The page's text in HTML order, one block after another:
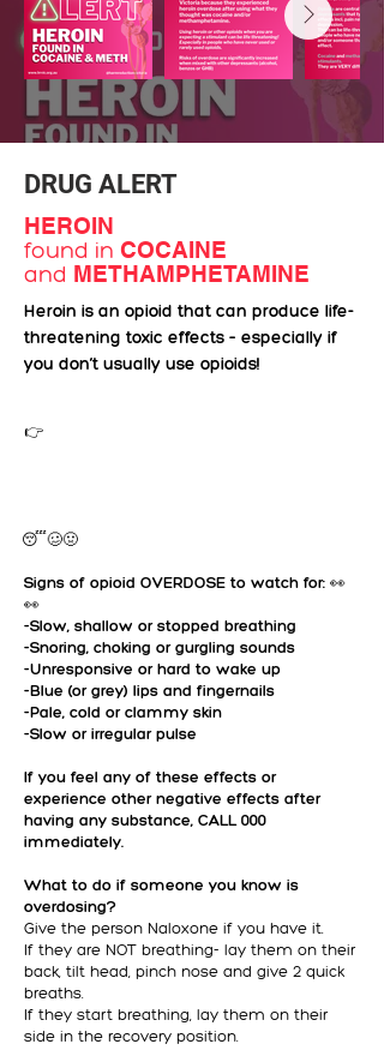
DRUG ALERT
HEROIN
found in COCAINE
and METHAMPHETAMINE
Heroin is an opioid that can produce life-
threatening toxic effects – especially if
you don’t usually use opioids!
👉Heroin is a very different substance from cocaine, although it often appears in a similar white powdered form.
Nodding off or falling ‘asleep’, pin-point pupils, nausea and vomiting are immediate signs of opioid ingestion.😴🥴🤢
Signs of opioid OVERDOSE to watch for: 👀
👀
-Slow, shallow or stopped breathing
-Snoring, choking or gurgling sounds
-Unresponsive or hard to wake up
-Blue (or grey) lips and fingernails
-Pale, cold or clammy skin
-Slow or irregular pulse
If you feel any of these effects or
experience other negative effects after
having any substance, CALL 000
immediately.
What to do if someone you know is
overdosing?
Give the person Naloxone if you have it.
If they are NOT breathing- lay them on their
back, tilt head, pinch nose and give 2 quick
breaths.
If they start breathing, lay them on their
side in the recovery position.